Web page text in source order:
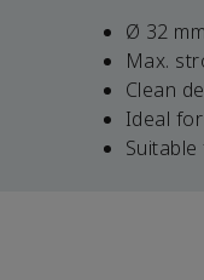
Ø 32
Max.
Clean
Ideal